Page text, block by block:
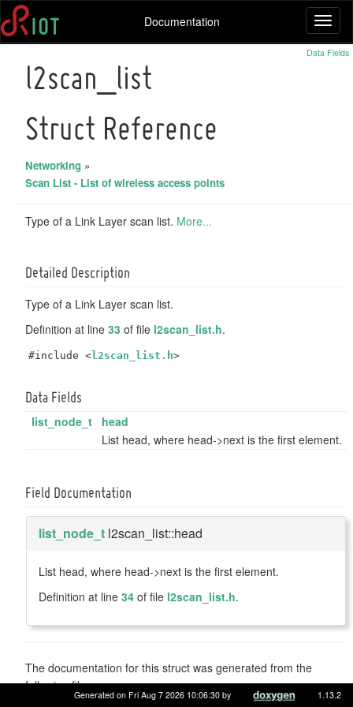
Documentation
Data Fields
l2scan_list
Struct Reference
Networking »
Scan List - List of wireless access points
Type of a Link Layer scan list. More...
Detailed Description
Type of a Link Layer scan list.
Definition at line 33 of file l2scan_list.h.
#include <l2scan_list.h>
Data Fields
list_node_t
head
List head, where head->next is the first element.
Field Documentation
list_node_t l2scan_list::head
List head, where head->next is the first element.
Definition at line 34 of file l2scan_list.h.
The documentation for this struct was generated from the
following file:
sys/include/net/ l2scan_list.h
Generated on Fri Aug 7 2026 10:06:30 by 1.13.2